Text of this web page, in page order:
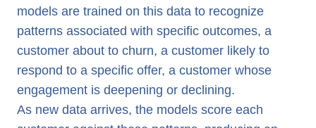
models are trained on this data to recognize
patterns associated with specific outcomes, a
customer about to churn, a customer likely to
respond to a specific offer, a customer whose
engagement is deepening or declining.
As new data arrives, the models score each